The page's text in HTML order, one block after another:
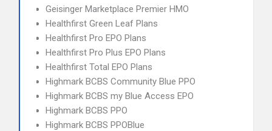
Geisinger Marketplace Premier HMO
Healthfirst Green Leaf Plans
Healthfirst Pro EPO Plans
Healthfirst Pro Plus EPO Plans
Healthfirst Total EPO Plans
Highmark BCBS Community Blue PPO
Highmark BCBS my Blue Access EPO
Highmark BCBS PPO
Highmark BCBS PPOBlue